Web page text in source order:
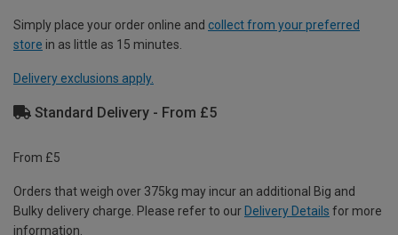
Simply place your order online and collect from your preferred
store in as little as 15 minutes.
Delivery exclusions apply.
Standard Delivery - From £5
From £5
Orders that weigh over 375kg may incur an additional Big and
Bulky delivery charge. Please refer to our Delivery Details for more
information.